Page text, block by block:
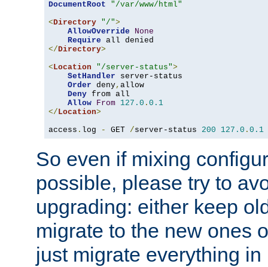
DocumentRoot
"/var/www/html"
<Directory "/">
AllowOverride
None
Require
</Directory>
<Location "/server-status">
SetHandler server-status
Order deny, allow
Deny from all
Allow From 127.0 . 0.1
</Location>
access . log - GET /server-status 200 127.0 . 0.1
So even if mixing
possible, please try to
upgrading: either keep
migrate to the new ones
just migrate everything in